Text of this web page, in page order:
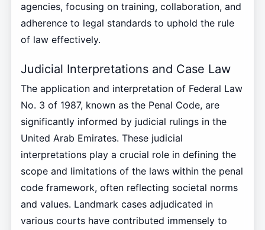
agencies, focusing on training, collaboration, and
adherence to legal standards to uphold the rule
of law effectively.
Judicial Interpretations and Case Law
The application and interpretation of Federal Law
No. 3 of 1987, known as the Penal Code, are
significantly informed by judicial rulings in the
United Arab Emirates. These judicial
interpretations play a crucial role in defining the
scope and limitations of the laws within the penal
code framework, often reflecting societal norms
and values. Landmark cases adjudicated in
various courts have contributed immensely to